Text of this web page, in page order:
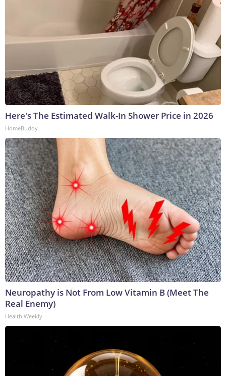
Here's The Estimated Walk-In Shower Price in 2026
HomeBuddy
Neuropathy is Not From Low Vitamin B (Meet The
Real Enemy)
Health Weekly